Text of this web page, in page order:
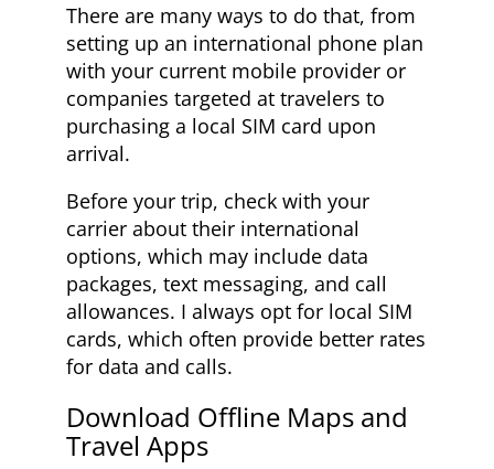
There are many ways to do that, from
setting up an international phone plan
with your current mobile provider or
companies targeted at travelers to
purchasing a local SIM card upon
arrival.
Before your trip, check with your
carrier about their international
options, which may include data
packages, text messaging, and call
allowances. I always opt for local SIM
cards, which often provide better rates
for data and calls.
Download Offline Maps and
Travel Apps